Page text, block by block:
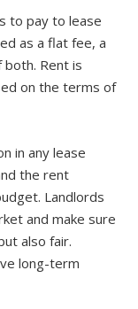
to pay to lease
as a flat fee, a
Rent is
on the terms of
in any lease
the rent
Landlords
and make sure
also fair.
long-term